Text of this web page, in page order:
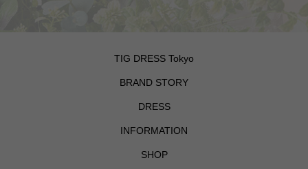
TIG DRESS Tokyo
BRAND STORY
DRESS
INFORMATION
SHOP